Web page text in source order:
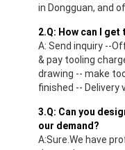
in Dongguan, and
2.Q: How can I get
A: Send inquiry --
& pay tooling
drawing -- make
finished -- Delivery
3.Q: Can you
our demand?
A:Sure.We have